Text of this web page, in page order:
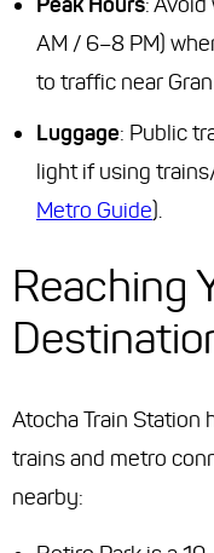
AM / 6–8 PM)
to traffic near
Luggage: Public
light if using
Metro Guide).
Reaching
Atocha Train Station
trains and metro
nearby: